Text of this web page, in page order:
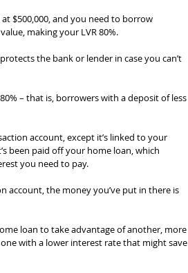
$500,000, and you need to borrow
making your LVR 80%.
the bank or lender in case you can’t
– that is, borrowers with a deposit of less
account, except it’s linked to your
been paid off your home loan, which
you need to pay.
account, the money you’ve put in there is
loan to take advantage of another, more
with a lower interest rate that might save